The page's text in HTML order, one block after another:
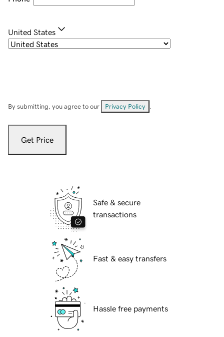
United States
By submitting, you agree to our Privacy Policy
Get Price
Safe & secure
transactions
Fast & easy transfers
Hassle free payments